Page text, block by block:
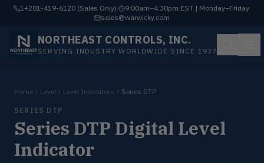
1+201-419-6120 (Sales Only)· 9:00am–4:30pm EST | Monday–Friday·
sales@warwicky.com
NORTHEAST CONTROLS, INC.
SERVING INDUSTRY WORLDWIDE SINCE 1937
Home Level Level Indicators Series DTP
SERIES DTP
Series DTP Digital Level
Indicator